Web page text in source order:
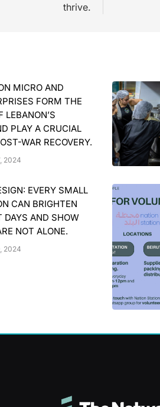
thrive.
MICRO AND
FORM THE
LEBANON’S
PLAY A CRUCIAL
WAR RECOVERY.
2024
EVERY SMALL
CAN BRIGHTEN
DAYS AND SHOW
NOT ALONE.
2024